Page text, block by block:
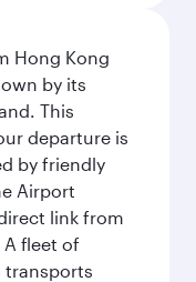
Hong Kong
by its
This
departure is
by friendly
Airport
link from
fleet of
transports